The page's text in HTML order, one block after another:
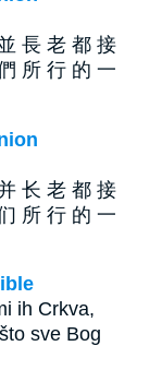
長 老 都 接
所 行 的 一
长 老 都 接
所 行 的 一
ih Crkva,
sve Bog